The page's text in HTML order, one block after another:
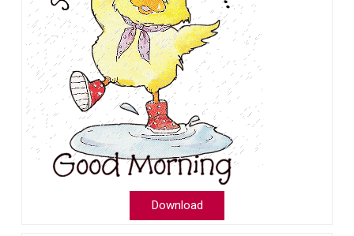
Download